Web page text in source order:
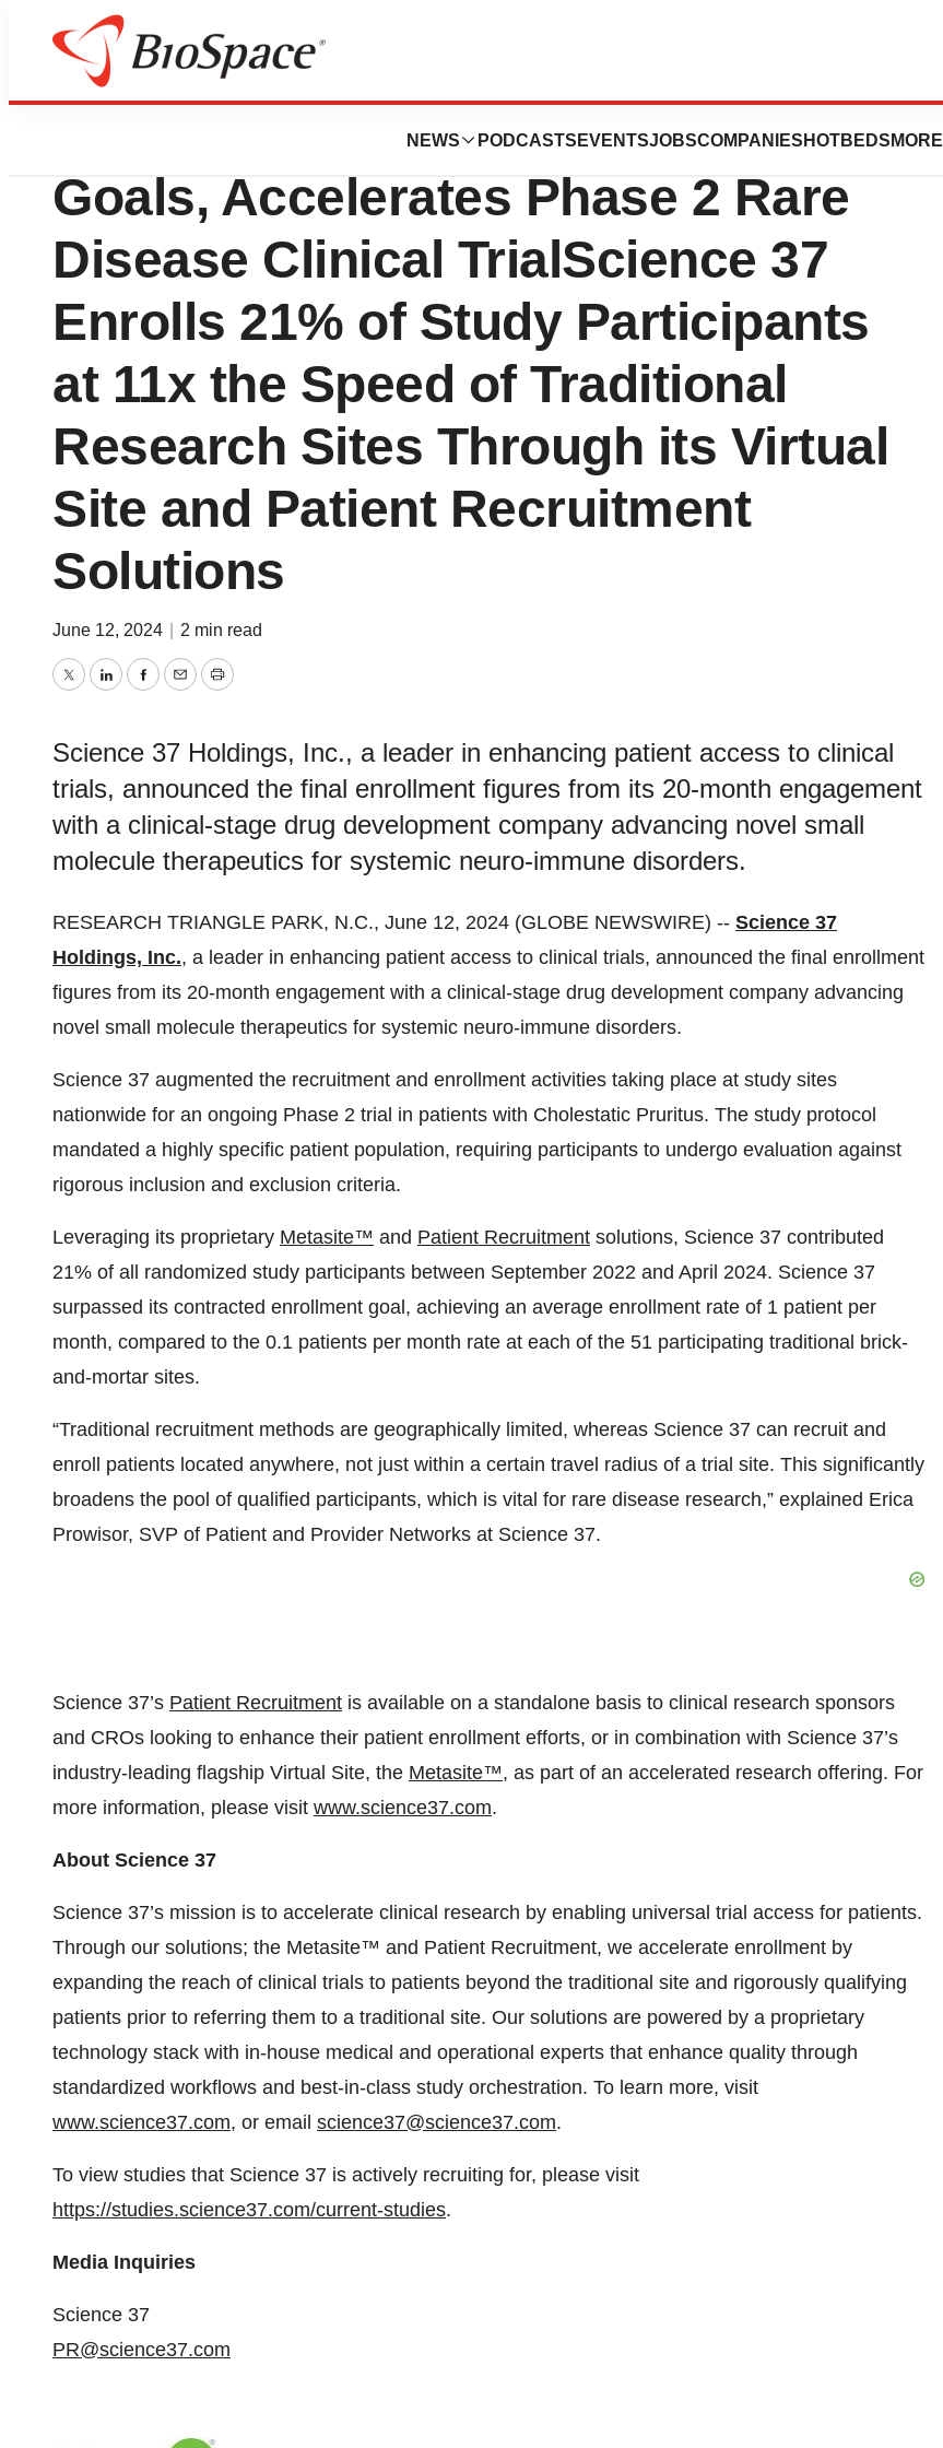
NEWS PODCASTS EVENTSJOBSCOMPANIES HOTBEDS MORE
News Drug Development
Science 37 Surpasses Enrollment
Goals, Accelerates Phase 2 Rare
Disease Clinical TrialScience 37
Enrolls 21% of Study Participants
at 11x the Speed of Traditional
Research Sites Through its Virtual
Site and Patient Recruitment
Solutions
June 12, 2024 2 min read
TwitterLinkedInFacebook
EmailPrint
Science 37 Holdings, Inc., a leader in enhancing patient access to clinical
trials, announced the final enrollment figures from its 20-month engagement
with a clinical-stage drug development company advancing novel small
molecule therapeutics for systemic neuro-immune disorders.
RESEARCH TRIANGLE PARK, N.C., June 12, 2024 (GLOBE NEWSWIRE) -- Science 37
Holdings, Inc., a leader in enhancing patient access to clinical trials, announced the final enrollment
figures from its 20-month engagement with a clinical-stage drug development company advancing
novel small molecule therapeutics for systemic neuro-immune disorders.
Science 37 augmented the recruitment and enrollment activities taking place at study sites
nationwide for an ongoing Phase 2 trial in patients with Cholestatic Pruritus. The study protocol
mandated a highly specific patient population, requiring participants to undergo evaluation against
rigorous inclusion and exclusion criteria.
Leveraging its proprietary Metasite™ and Patient Recruitment solutions, Science 37 contributed
21% of all randomized study participants between September 2022 and April 2024. Science 37
surpassed its contracted enrollment goal, achieving an average enrollment rate of 1 patient per
month, compared to the 0.1 patients per month rate at each of the 51 participating traditional brick-
and-mortar sites.
“Traditional recruitment methods are geographically limited, whereas Science 37 can recruit and
enroll patients located anywhere, not just within a certain travel radius of a trial site. This significantly
broadens the pool of qualified participants, which is vital for rare disease research,” explained Erica
Prowisor, SVP of Patient and Provider Networks at Science 37.
Science 37’s Patient Recruitment is available on a standalone basis to clinical research sponsors
and CROs looking to enhance their patient enrollment efforts, or in combination with Science 37’s
industry-leading flagship Virtual Site, the Metasite™, as part of an accelerated research offering. For
more information, please visit www.science37.com.
About Science 37
Science 37’s mission is to accelerate clinical research by enabling universal trial access for patients.
Through our solutions; the Metasite™ and Patient Recruitment, we accelerate enrollment by
expanding the reach of clinical trials to patients beyond the traditional site and rigorously qualifying
patients prior to referring them to a traditional site. Our solutions are powered by a proprietary
technology stack with in-house medical and operational experts that enhance quality through
standardized workflows and best-in-class study orchestration. To learn more, visit
www.science37.com, or email science37@science37.com.
To view studies that Science 37 is actively recruiting for, please visit
https://studies.science37.com/current-studies.
Media Inquiries
Science 37
PR@science37.com